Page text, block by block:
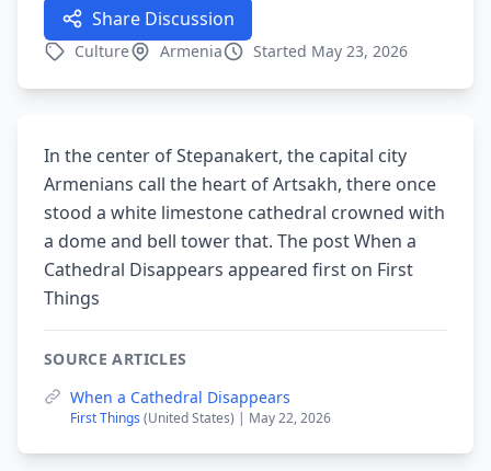
Share Discussion
Culture Armenia Started May 23, 2026
In the center of Stepanakert, the capital city
Armenians call the heart of Artsakh, there once
stood a white limestone cathedral crowned with
a dome and bell tower that. The post When a
Cathedral Disappears appeared first on First
Things
SOURCE ARTICLES
When a Cathedral Disappears
First Things (United States) | May 22, 2026